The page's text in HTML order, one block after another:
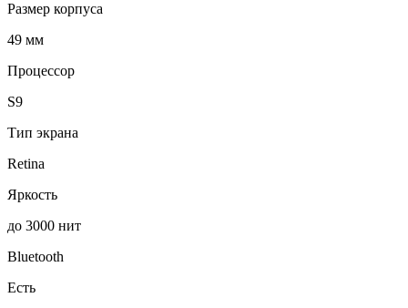
Размер корпуса
49 мм
Процессор
S9
Тип экрана
Retina
Яркость
до 3000 нит
Bluetooth
Есть